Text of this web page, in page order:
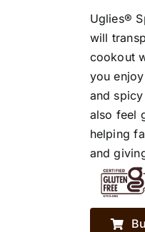
Uglies®
will
cookout
you
and
also feel
helping
and